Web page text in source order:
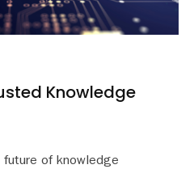
Knowledge
of knowledge